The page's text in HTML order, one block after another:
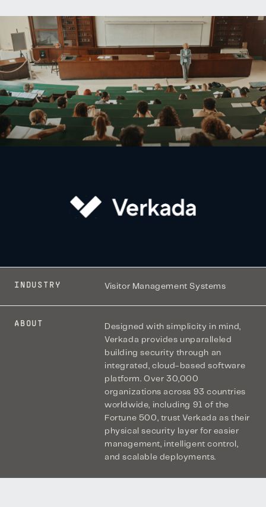
INDUSTRY Visitor Management Systems
ABOUT
Designed with simplicity in mind,
Verkada provides unparalleled
building security through an
integrated, cloud-based software
platform. Over 30,000
organizations across 93 countries
worldwide, including 91 of the
Fortune 500, trust Verkada as their
physical security layer for easier
management, intelligent control,
and scalable deployments.